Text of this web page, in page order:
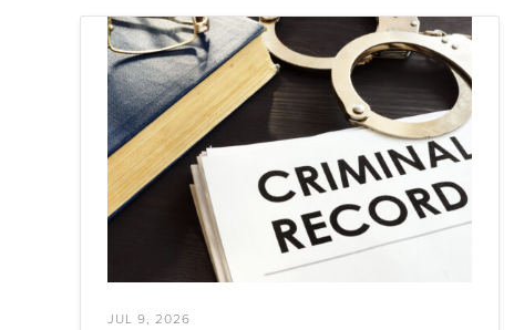
JUL 9, 2026